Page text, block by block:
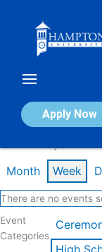
Apply Now
Calendar
Month Week
There are no events
Event
Categories